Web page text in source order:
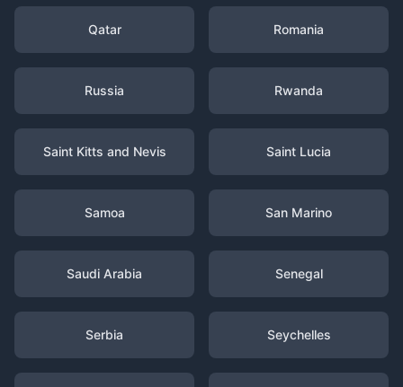
Qatar Romania
Russia Rwanda
Saint Kitts and Nevis Saint Lucia
Samoa San Marino
Saudi Arabia Senegal
Serbia Seychelles